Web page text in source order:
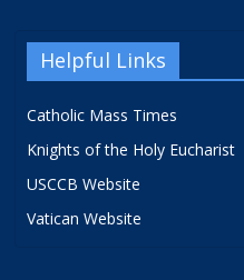
Helpful Links
Catholic Mass Times
Knights of the Holy Eucharist
USCCB Website
Vatican Website